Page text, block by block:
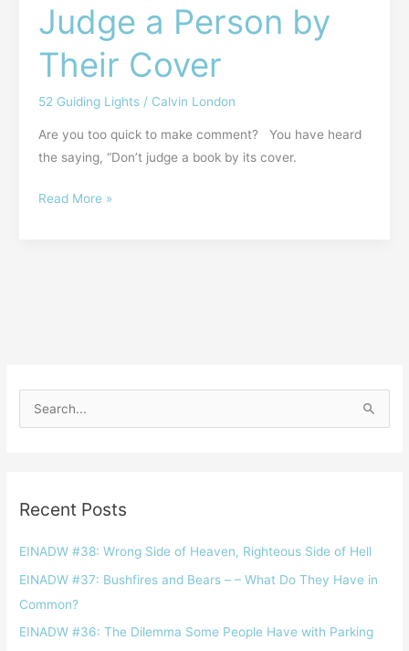
Judge a Person by
Their Cover
52 Guiding Lights/ Calvin London
Are you too quick to make comment? You have heard
the saying, “Don’t judge a book by its cover.
Read More »
c
f
o
r
:
Recent Posts
EINADW #38: Wrong Side of Heaven, Righteous Side of Hell
EINADW #37: Bushfires and Bears – – What Do They Have in
Common?
EINADW #36: The Dilemma Some People Have with Parking